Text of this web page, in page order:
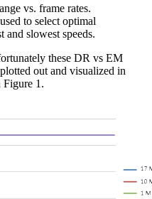
vs. frame rates.
to select optimal
and slowest speeds.
these DR vs EM
out and visualized in
Figure 1.